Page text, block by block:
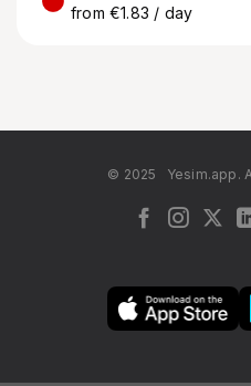
from €1.83 / day
© 2025 Yesim.app.